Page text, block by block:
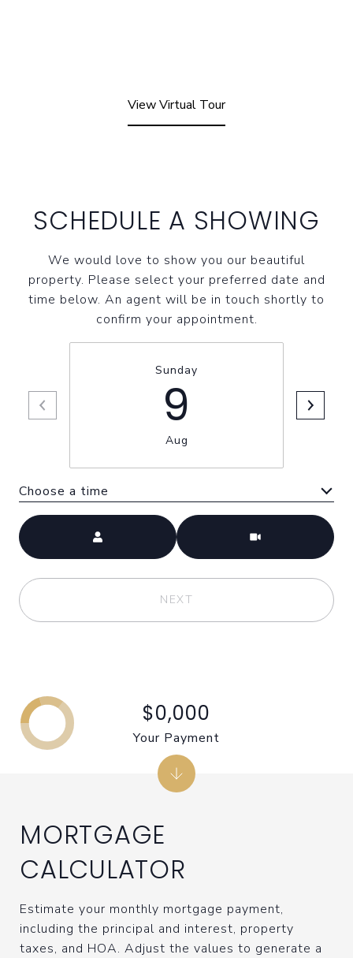
View Virtual Tour
SCHEDULE A SHOWING
We would love to show you our beautiful
property. Please select your preferred date and
time below. An agent will be in touch shortly to
confirm your appointment.
Sunday
9
Aug
Choose a time
Meeting Type
NEXT
MORTGAGE
CALCULATOR
Estimate your monthly mortgage payment,
including the principal and interest, property
taxes, and HOA. Adjust the values to generate a
$0,000
Your Payment